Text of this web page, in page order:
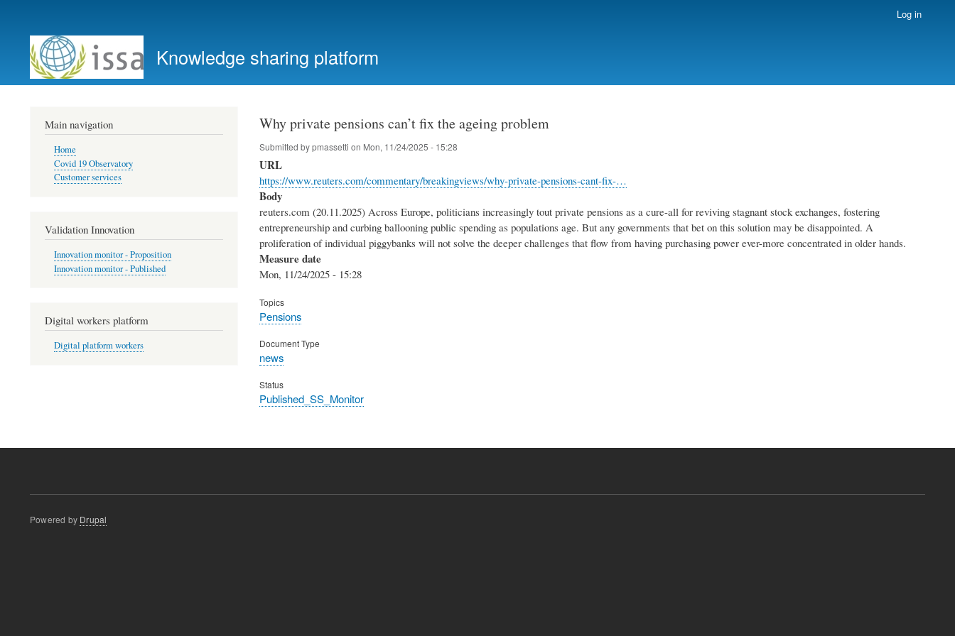
account
menu
Log in
Knowledge sharing platform
Why private pensions can’t fix the ageing problem
Submitted bypmassetti on Mon, 11/24/2025 - 15:28
URL
https://www.reuters.com/commentary/breakingviews/why-private-pensions-cant-fix-…
Body
reuters.com (20.11.2025) Across Europe, politicians increasingly tout private pensions as a cure-all for reviving stagnant stock exchanges, fostering
entrepreneurship and curbing ballooning public spending as populations age. But any governments that bet on this solution may be disappointed. A
proliferation of individual piggybanks will not solve the deeper challenges that flow from having purchasing power ever-more concentrated in older hands.
Measure date
Mon, 11/24/2025 - 15:28
Topics
Pensions
Document Type
news
Status
Published_SS_Monitor
Main navigation
Home
Covid 19 Observatory
Customer services
Validation Innovation
Innovation monitor - Proposition
Innovation monitor - Published
Digital workers platform
Digital platform workers
Powered by Drupal